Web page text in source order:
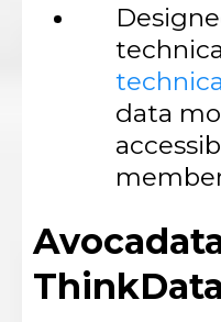
data